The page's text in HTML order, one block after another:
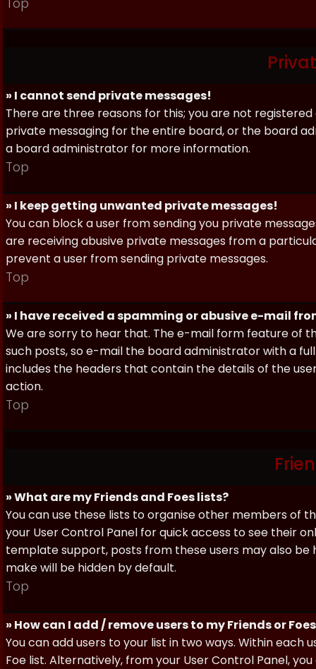
Top
» I cannot send private messages!
There are three reasons for this; you are not
private messaging for the entire board, or the board
a board administrator for more information.
Top
» I keep getting unwanted private messages!
You can block a user from sending you private
are receiving abusive private messages from a
prevent a user from sending private messages.
Top
» I have received a spamming or abusive e-mail
We are sorry to hear that. The e-mail form feature of
such posts, so e-mail the board administrator with a
includes the headers that contain the details of the
action.
Top
» What are my Friends and Foes lists?
You can use these lists to organise other members of
your User Control Panel for quick access to see their
template support, posts from these users may also be
make will be hidden by default.
Top
» How can I add / remove users to my Friends or
You can add users to your list in two ways. Within each
Foe list. Alternatively, from your User Control Panel,